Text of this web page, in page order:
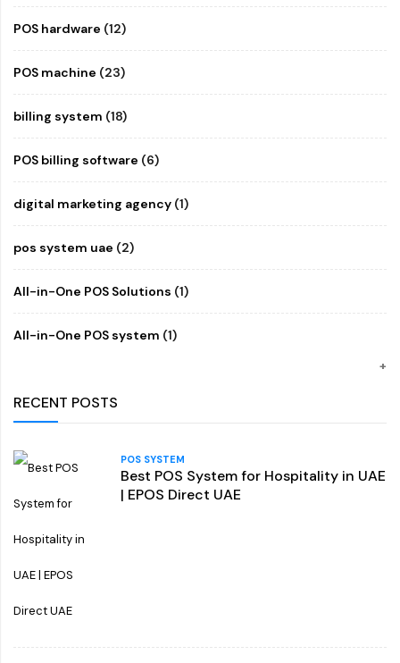
POS hardware (12)
POS machine (23)
billing system (18)
POS billing software (6)
digital marketing agency (1)
pos system uae (2)
All-in-One POS Solutions (1)
All-in-One POS system (1)
RECENT POSTS
POS SYSTEM
Best POS System for Hospitality in UAE
| EPOS Direct UAE